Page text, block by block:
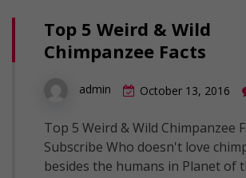
Top 5 Weird & Wild
Chimpanzee Facts
admin October 13, 2016
Top 5 Weird & Wild Chimpanzee
Subscribe Who doesn't love
besides the humans in Planet of